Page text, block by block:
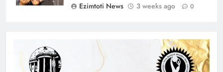
Ezimtoti News
3 weeks ago 0